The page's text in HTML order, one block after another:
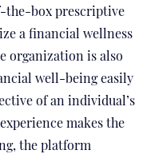
the-box prescriptive
a financial wellness
organization is also
well-being easily
of an individual’s
makes the
the platform